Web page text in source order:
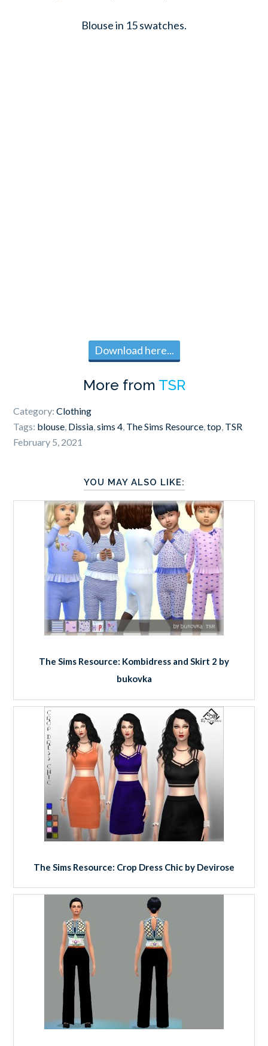
Blouse in 15 swatches.
Download here...
More from TSR
Category:Clothing
Tags: blouse, Dissia,sims 4, The Sims Resource,top, TSR
February 5, 2021
YOU MAY ALSO LIKE:
The Sims Resource: Kombidress and Skirt 2 by
bukovka
The Sims Resource: Crop Dress Chic by Devirose